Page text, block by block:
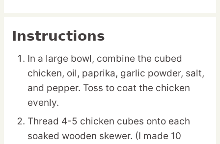
Instructions
In a large bowl, combine the cubed
chicken, oil, paprika, garlic powder, salt,
and pepper. Toss to coat the chicken
evenly.
Thread 4-5 chicken cubes onto each
soaked wooden skewer. (I made 10